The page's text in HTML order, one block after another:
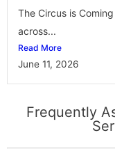
The Circus is
across...
Read More
June 11, 2026
Frequently